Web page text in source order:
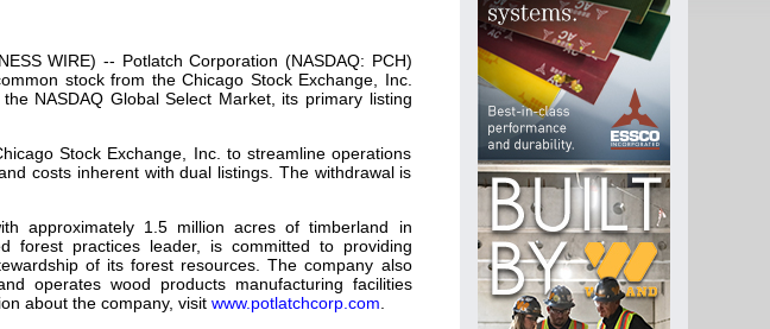
WIRE) -- Potlatch Corporation (NASDAQ: PCH)
stock from the Chicago Stock Exchange, Inc.
NASDAQ Global Select Market, its primary listing
Stock Exchange, Inc. to streamline operations
costs inherent with dual listings. The withdrawal is
approximately 1.5 million acres of timberland in
forest practices leader, is committed to providing
of its forest resources. The company also
operates wood products manufacturing facilities
about the company, visit www.potlatchcorp.com